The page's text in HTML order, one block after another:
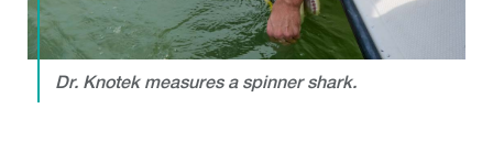
Dr. Knotek measures a spinner shark.